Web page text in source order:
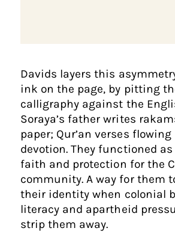
​Davids layers this
ink on the page, by pitting
calligraphy against the
Soraya’s father writes
paper; Qur’an verses
devotion. They functioned
faith and protection for the
community. A way for them
their identity when colonial
literacy and apartheid
strip them away.